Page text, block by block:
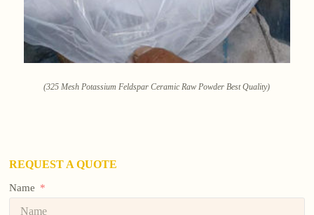
(325 Mesh Potassium Feldspar Ceramic Raw Powder Best Quality)
REQUEST A QUOTE
Name